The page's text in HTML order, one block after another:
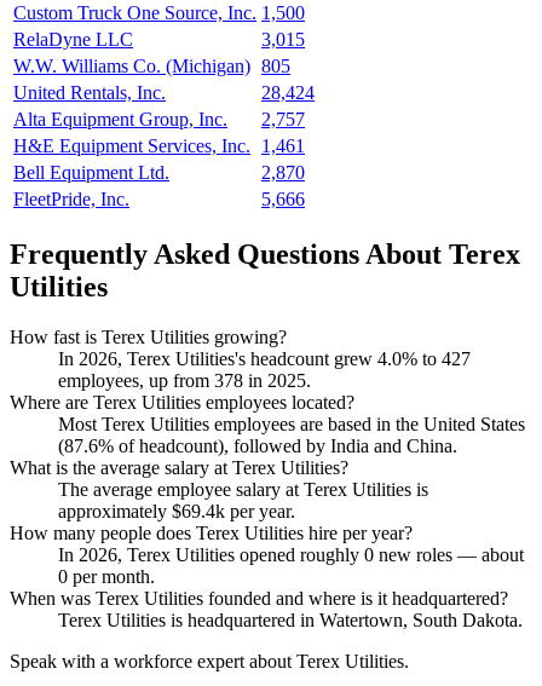
Custom Truck One Source, Inc. 1,500
RelaDyne LLC
3,015
W.W. Williams Co. (Michigan) 805
United Rentals, Inc.
28,424
Alta Equipment Group, Inc.
2,757
H&E Equipment Services, Inc.
1,461
Bell Equipment Ltd.
2,870
FleetPride, Inc.
5,666
Frequently Asked Questions About Terex
Utilities
How fast is Terex Utilities growing?
In 2026, Terex Utilities's headcount grew 4.0% to 427
employees, up from 378 in 2025.
Where are Terex Utilities employees located?
Most Terex Utilities employees are based in the United States
(87.6% of headcount), followed by India and China.
What is the average salary at Terex Utilities?
The average employee salary at Terex Utilities is
approximately $69.4k per year.
How many people does Terex Utilities hire per year?
In 2026, Terex Utilities opened roughly 0 new roles — about
0 per month.
When was Terex Utilities founded and where is it headquartered?
Terex Utilities is headquartered in Watertown, South Dakota.
Speak with a workforce expert aboutTerex Utilities.